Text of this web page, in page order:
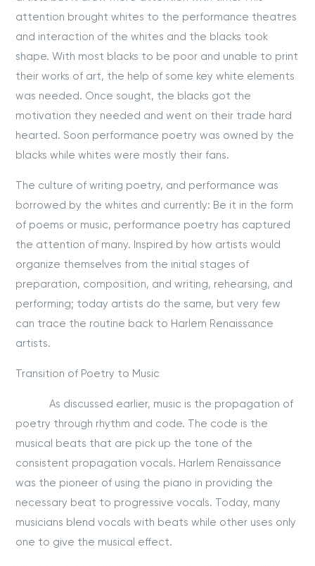
attention brought whites to the performance theatres
and interaction of the whites and the blacks took
shape. With most blacks to be poor and unable to print
their works of art, the help of some key white elements
was needed. Once sought, the blacks got the
motivation they needed and went on their trade hard
hearted. Soon performance poetry was owned by the
blacks while whites were mostly their fans.
The culture of writing poetry, and performance was
borrowed by the whites and currently: Be it in the form
of poems or music, performance poetry has captured
the attention of many. Inspired by how artists would
organize themselves from the initial stages of
preparation, composition, and writing, rehearsing, and
performing; today artists do the same, but very few
can trace the routine back to Harlem Renaissance
artists.
Transition of Poetry to Music
As discussed earlier, music is the propagation of
poetry through rhythm and code. The code is the
musical beats that are pick up the tone of the
consistent propagation vocals. Harlem Renaissance
was the pioneer of using the piano in providing the
necessary beat to progressive vocals. Today, many
musicians blend vocals with beats while other uses only
one to give the musical effect.